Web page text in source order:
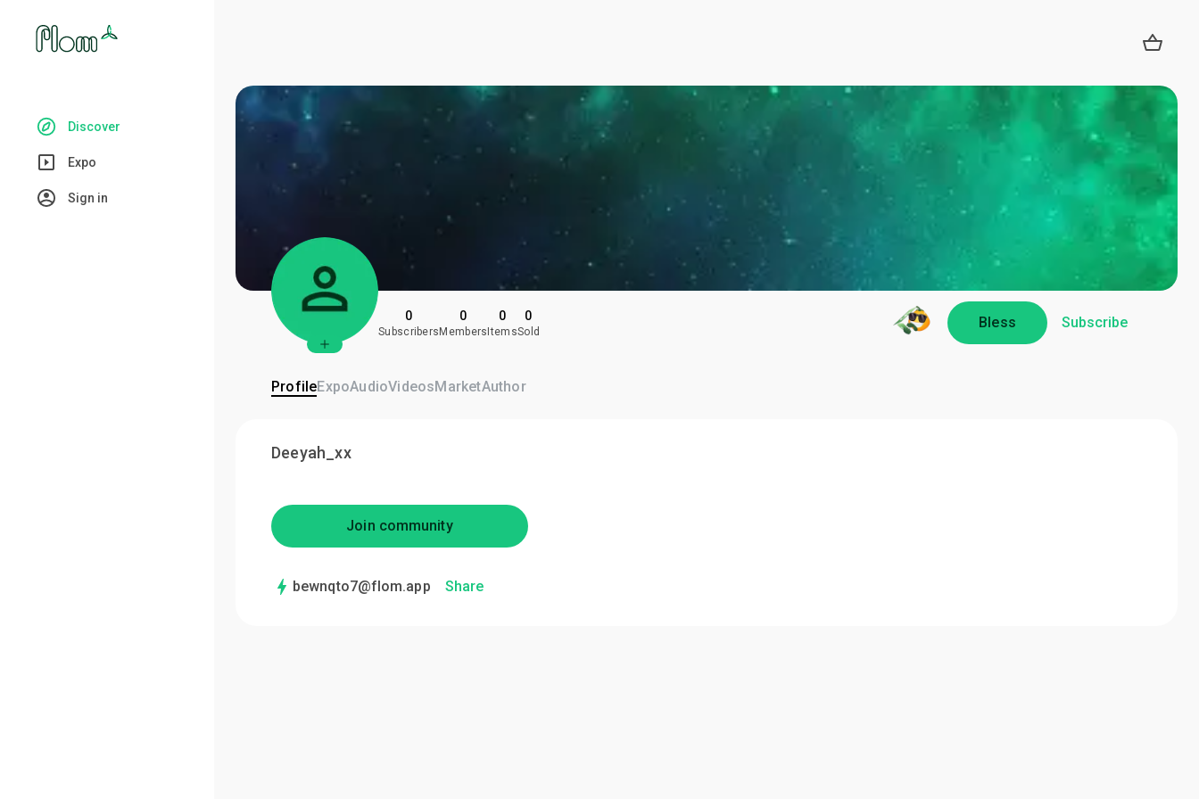
Discover
Expo
Sign in
0
Subscribers
0
Members
0
Items
0
Sold
Bless Subscribe
ProfileExpoAudioVideosMarketAuthor
Deeyah_xx
Join community
bewnqto7@flom.app Share